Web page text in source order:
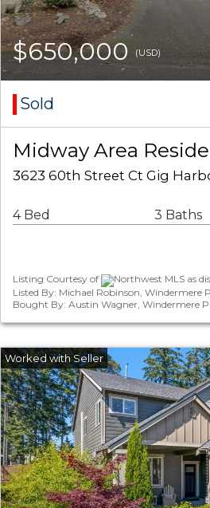
$650,000 (USD)
Sold
Midway Area
3623 60th Street Ct Gig
4 Bed 3 Baths
Listing Courtesy of
Northwest MLS as
Listed By: Michael Robinson, Windermere
Bought By: Austin Wagner, Windermere